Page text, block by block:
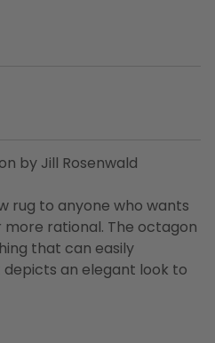
by Jill Rosenwald
rug to anyone who wants
rational. The octagon
that can easily
an elegant look to